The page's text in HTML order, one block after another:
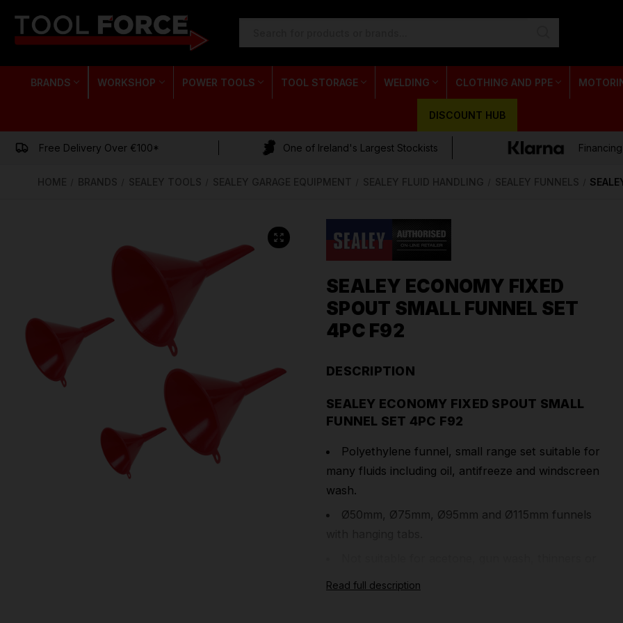
BRANDS WORKSHOP POWER TOOLS TOOL STORAGE WELDING CLOTHING AND PPE
DISCOUNT HUB
Free Delivery Over €100* One of Ireland's Largest Stockists
HOME BRANDS SEALEY TOOLS SEALEY GARAGE EQUIPMENT SEALEY FLUID HANDLING SEALEY FUNNELS
SEALEY ECONOMY FIXED
SPOUT SMALL FUNNEL SET
4PC F92
DESCRIPTION
SEALEY ECONOMY FIXED SPOUT SMALL
FUNNEL SET 4PC F92
Polyethylene funnel, small range set suitable for
many fluids including oil, antifreeze and windscreen
wash.
Ø50mm, Ø75mm, Ø95mm and Ø115mm funnels
Read full description